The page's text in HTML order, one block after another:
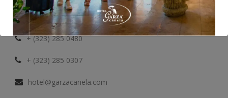
+ (323) 285 0112
+ (323) 285 0480
+ (323) 285 0307
hotel@garzacanela.com